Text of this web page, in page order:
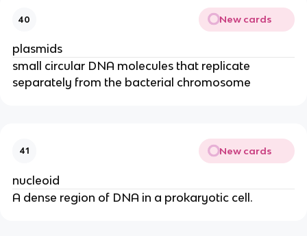
40 New cards
plasmids
small circular DNA molecules that replicate
separately from the bacterial chromosome
41 New cards
nucleoid
A dense region of DNA in a prokaryotic cell.